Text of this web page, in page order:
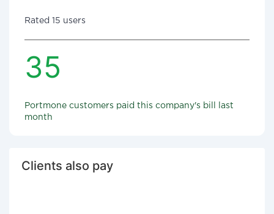
Rated 15 users
35
Portmone customers paid this company's bill last
month
Clients also pay